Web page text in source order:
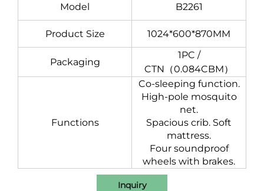
Model B2261
Product Size 1024*600*870MM
Packaging
1PC /
CTN（0.084CBM）
Functions
Co-sleeping function.
High-pole mosquito
net.
Spacious crib. Soft
mattress.
Four soundproof
wheels with brakes.
Inquiry